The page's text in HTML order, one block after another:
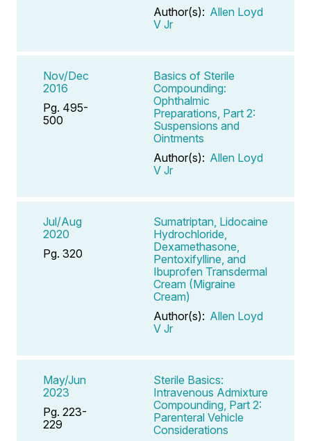
Author(s): Allen Loyd
V Jr
Nov/Dec
2016
Pg. 495-
500
Basics of Sterile
Compounding:
Ophthalmic
Preparations, Part 2:
Suspensions and
Ointments
Author(s): Allen Loyd
V Jr
Jul/Aug
2020
Pg. 320
Sumatriptan, Lidocaine
Hydrochloride,
Dexamethasone,
Pentoxifylline, and
Ibuprofen Transdermal
Cream (Migraine
Cream)
Author(s): Allen Loyd
V Jr
May/Jun
2023
Pg. 223-
229
Sterile Basics:
Intravenous Admixture
Compounding, Part 2:
Parenteral Vehicle
Considerations